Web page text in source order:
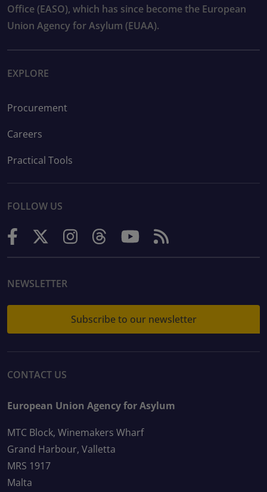
Office (EASO), which has since become the European
Union Agency for Asylum (EUAA).
EXPLORE
Procurement
Careers
Practical Tools
FOLLOW US
NEWSLETTER
Subscribe to our newsletter
CONTACT US
European Union Agency for Asylum
MTC Block, Winemakers Wharf
Grand Harbour, Valletta
MRS 1917
Malta